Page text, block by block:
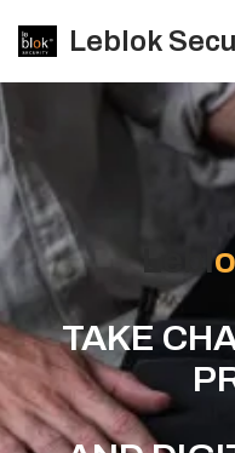
Leblok
Leblo
TAKE